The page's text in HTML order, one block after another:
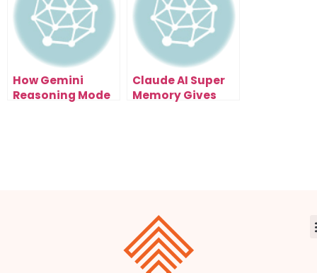
How Gemini
Reasoning Mode
Claude AI Super
Memory Gives